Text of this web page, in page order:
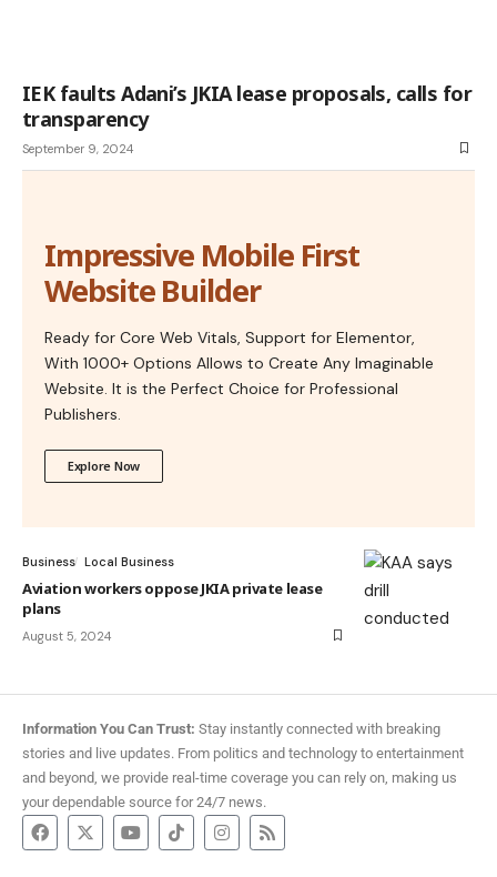
IEK faults Adani’s JKIA lease proposals, calls for
transparency
September 9, 2024
Impressive Mobile First
Website Builder
Ready for Core Web Vitals, Support for Elementor,
With 1000+ Options Allows to Create Any Imaginable
Website. It is the Perfect Choice for Professional
Publishers.
Explore Now
Business Local Business
Aviation workers oppose JKIA private lease
plans
August 5, 2024
Information You Can Trust: Stay instantly connected with breaking
stories and live updates. From politics and technology to entertainment
and beyond, we provide real-time coverage you can rely on, making us
your dependable source for 24/7 news.